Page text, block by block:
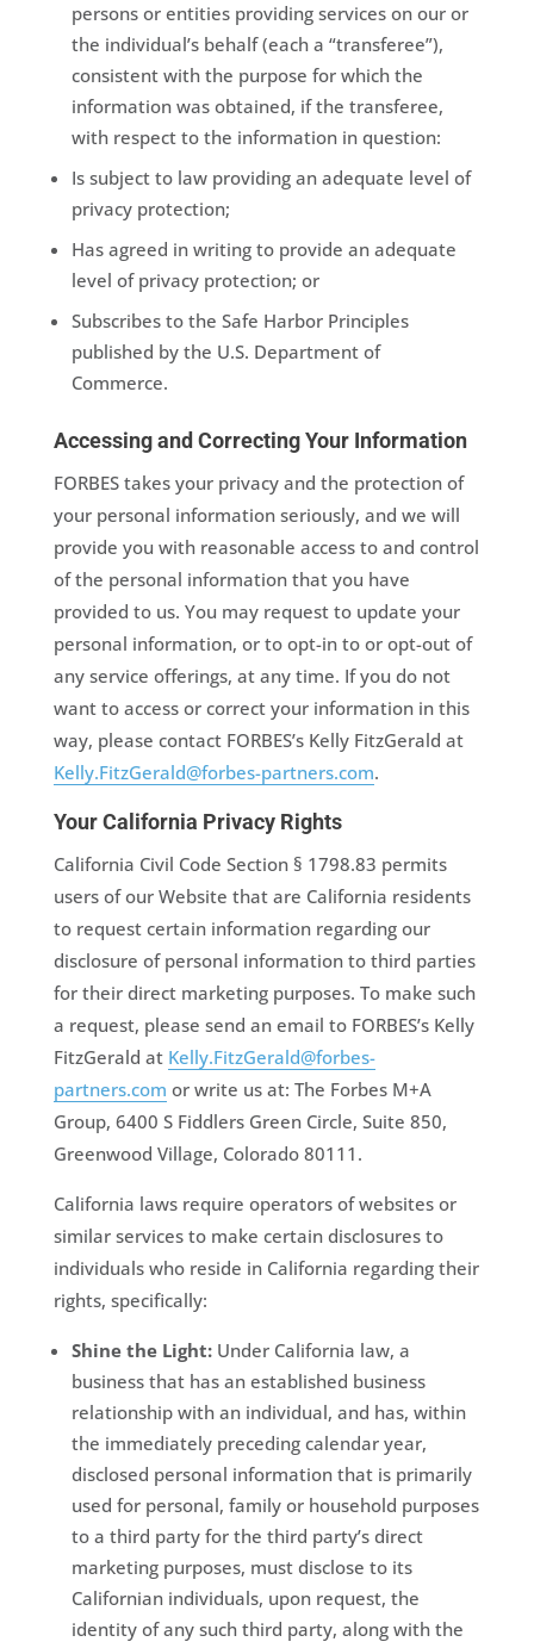
persons or entities providing services on our or
the individual’s behalf (each a “transferee”),
consistent with the purpose for which the
information was obtained, if the transferee,
with respect to the information in question:
Is subject to law providing an adequate level of
privacy protection;
Has agreed in writing to provide an adequate
level of privacy protection; or
Subscribes to the Safe Harbor Principles
published by the U.S. Department of
Commerce.
Accessing and Correcting Your Information
FORBES takes your privacy and the protection of
your personal information seriously, and we will
provide you with reasonable access to and control
of the personal information that you have
provided to us. You may request to update your
personal information, or to opt-in to or opt-out of
any service offerings, at any time. If you do not
want to access or correct your information in this
way, please contact FORBES’s Kelly FitzGerald at
Kelly.FitzGerald@forbes-partners.com.
Your California Privacy Rights
California Civil Code Section § 1798.83 permits
users of our Website that are California residents
to request certain information regarding our
disclosure of personal information to third parties
for their direct marketing purposes. To make such
a request, please send an email to FORBES’s Kelly
FitzGerald at Kelly.FitzGerald@forbes-
partners.com or write us at: The Forbes M+A
Group, 6400 S Fiddlers Green Circle, Suite 850,
Greenwood Village, Colorado 80111.
California laws require operators of websites or
similar services to make certain disclosures to
individuals who reside in California regarding their
rights, specifically:
Shine the Light:Under California law, a
business that has an established business
relationship with an individual, and has, within
the immediately preceding calendar year,
disclosed personal information that is primarily
used for personal, family or household purposes
to a third party for the third party’s direct
marketing purposes, must disclose to its
Californian individuals, upon request, the
identity of any such third party, along with the